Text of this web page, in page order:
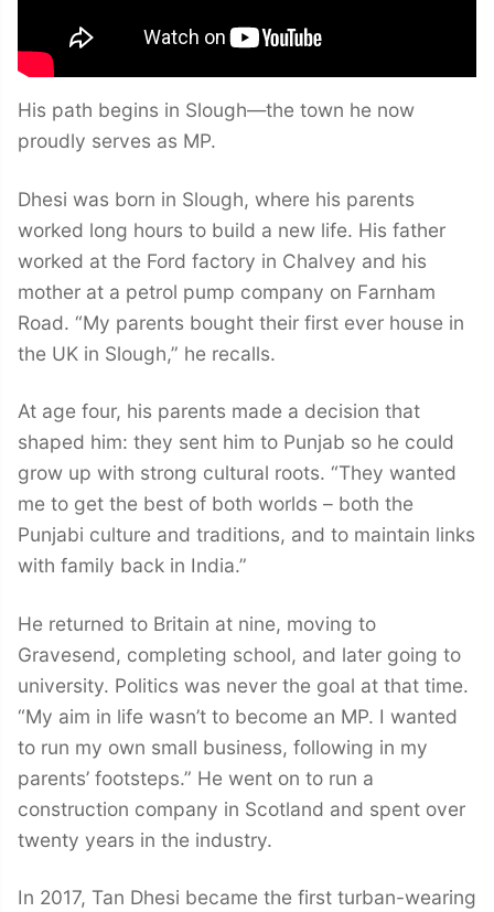
His path begins in Slough—the town he now
proudly serves as MP.
Dhesi was born in Slough, where his parents
worked long hours to build a new life. His father
worked at the Ford factory in Chalvey and his
mother at a petrol pump company on Farnham
Road. “My parents bought their first ever house in
the UK in Slough,” he recalls.
At age four, his parents made a decision that
shaped him: they sent him to Punjab so he could
grow up with strong cultural roots. “They wanted
me to get the best of both worlds – both the
Punjabi culture and traditions, and to maintain links
with family back in India.”
He returned to Britain at nine, moving to
Gravesend, completing school, and later going to
university. Politics was never the goal at that time.
“My aim in life wasn’t to become an MP. I wanted
to run my own small business, following in my
parents’ footsteps.” He went on to run a
construction company in Scotland and spent over
twenty years in the industry.
In 2017, Tan Dhesi became the first turban-wearing